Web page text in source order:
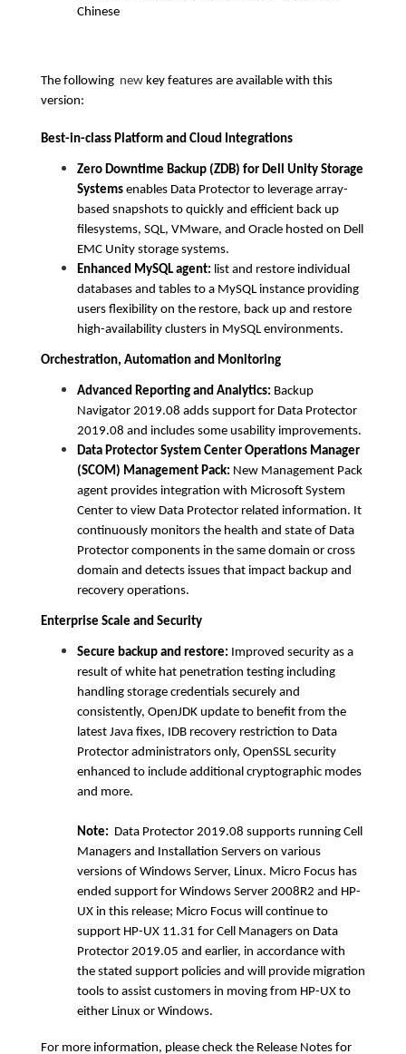
Chinese
The following new key features are available with this
version:
Best-in-class Platform and Cloud Integrations
Zero Downtime Backup (ZDB) for Dell Unity Storage
Systems enables Data Protector to leverage array-
based snapshots to quickly and efficient back up
filesystems, SQL, VMware, and Oracle hosted on Dell
EMC Unity storage systems.
Enhanced MySQL agent: list and restore individual
databases and tables to a MySQL instance providing
users flexibility on the restore, back up and restore
high-availability clusters in MySQL environments.
Orchestration, Automation and Monitoring
Advanced Reporting and Analytics: Backup
Navigator 2019.08 adds support for Data Protector
2019.08 and includes some usability improvements.
Data Protector System Center Operations Manager
(SCOM) Management Pack: New Management Pack
agent provides integration with Microsoft System
Center to view Data Protector related information. It
continuously monitors the health and state of Data
Protector components in the same domain or cross
domain and detects issues that impact backup and
recovery operations.
Enterprise Scale and Security
Secure backup and restore: Improved security as a
result of white hat penetration testing including
handling storage credentials securely and
consistently, OpenJDK update to benefit from the
latest Java fixes, IDB recovery restriction to Data
Protector administrators only, OpenSSL security
enhanced to include additional cryptographic modes
and more.
Note: Data Protector 2019.08 supports running Cell
Managers and Installation Servers on various
versions of Windows Server, Linux. Micro Focus has
ended support for Windows Server 2008R2 and HP-
UX in this release; Micro Focus will continue to
support HP-UX 11.31 for Cell Managers on Data
Protector 2019.05 and earlier, in accordance with
the stated support policies and will provide migration
tools to assist customers in moving from HP-UX to
either Linux or Windows.
For more information, please check the Release Notes for